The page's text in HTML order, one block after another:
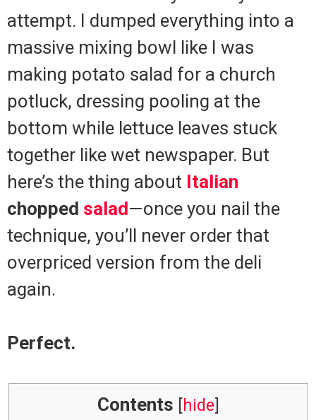
attempt. I dumped everything into a
massive mixing bowl like I was
making potato salad for a church
potluck, dressing pooling at the
bottom while lettuce leaves stuck
together like wet newspaper. But
here’s the thing about Italian
chopped salad—once you nail the
technique, you’ll never order that
overpriced version from the deli
again.
Perfect.
Contents [hide]